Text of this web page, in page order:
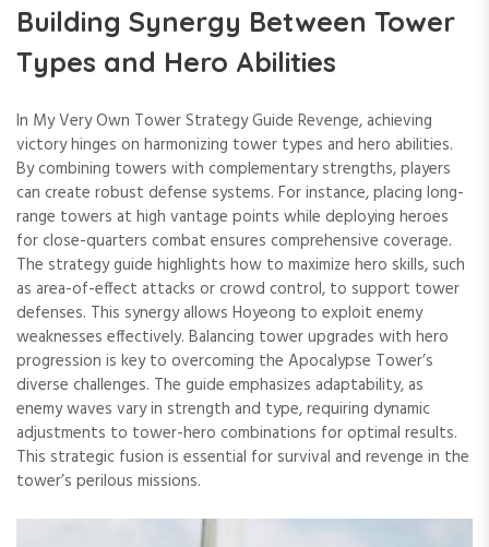
Building Synergy Between Tower
Types and Hero Abilities
In My Very Own Tower Strategy Guide Revenge, achieving
victory hinges on harmonizing tower types and hero abilities.
By combining towers with complementary strengths, players
can create robust defense systems. For instance, placing long-
range towers at high vantage points while deploying heroes
for close-quarters combat ensures comprehensive coverage.
The strategy guide highlights how to maximize hero skills, such
as area-of-effect attacks or crowd control, to support tower
defenses. This synergy allows Hoyeong to exploit enemy
weaknesses effectively. Balancing tower upgrades with hero
progression is key to overcoming the Apocalypse Tower’s
diverse challenges. The guide emphasizes adaptability, as
enemy waves vary in strength and type, requiring dynamic
adjustments to tower-hero combinations for optimal results.
This strategic fusion is essential for survival and revenge in the
tower’s perilous missions.